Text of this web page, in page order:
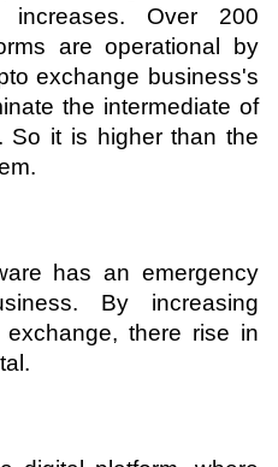
increases. Over 200
are operational by
exchange business's
the intermediate of
So it is higher than the
has an emergency
By increasing
there rise in